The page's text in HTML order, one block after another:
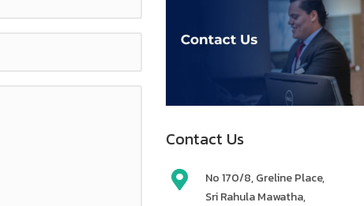
Contact Us
No 170/8, Greline Place,
Sri Rahula Mawatha,